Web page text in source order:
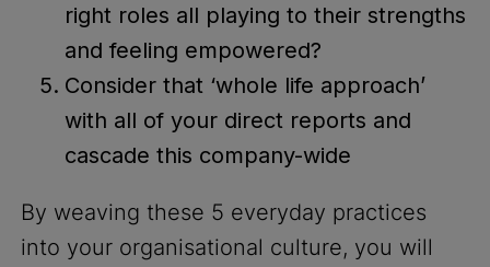
right roles all playing to their strengths
and feeling empowered?
Consider that ‘whole life approach’
with all of your direct reports and
cascade this company-wide
By weaving these 5 everyday practices
into your organisational culture, you will